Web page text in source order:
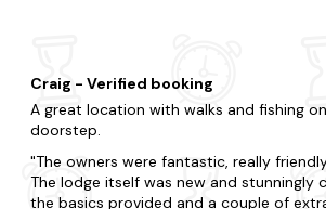
when we received the passcode, the
cook yourself a meal unless you live off
dishes.
Craig - Verified booking
A great location with walks and fishing
doorstep.
The owners were fantastic, really
The lodge itself was new and stunningly
the basics provided and a couple of